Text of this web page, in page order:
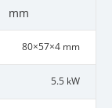
mm
80×57×4 mm
5.5 kW